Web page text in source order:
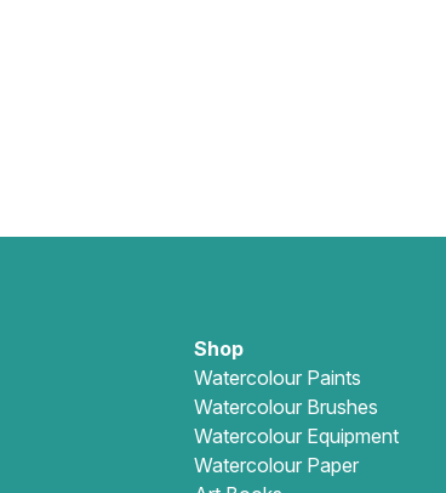
Shop
Watercolour Paints
Watercolour Brushes
Watercolour Equipment
Watercolour Paper